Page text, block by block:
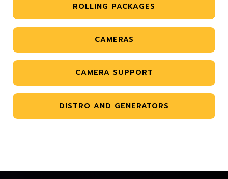
ROLLING PACKAGES
CAMERAS
CAMERA SUPPORT
DISTRO AND GENERATORS